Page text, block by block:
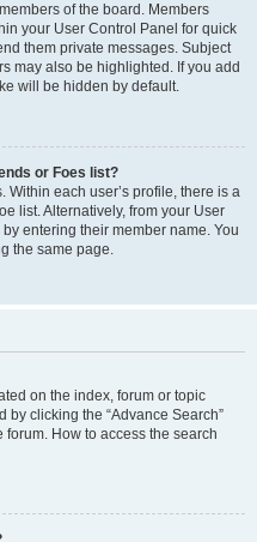
of the board. Members
your User Control Panel for quick
them private messages. Subject
may also be highlighted. If you add
will be hidden by default.
or Foes list?
Within each user’s profile, there is a
list. Alternatively, from your User
entering their member name. You
the same page.
on the index, forum or topic
by clicking the “Advance Search”
How to access the search